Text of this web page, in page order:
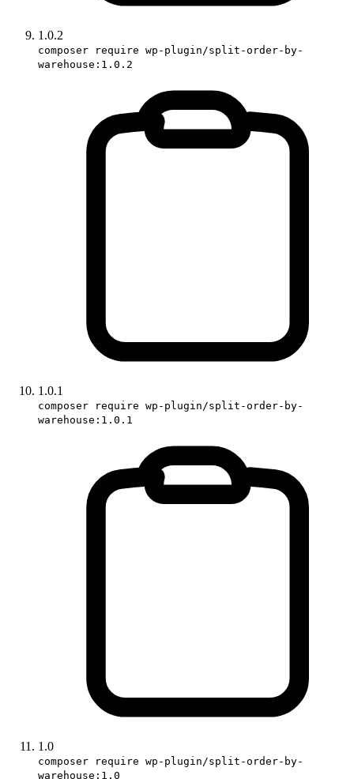
1.0.2
composer require wp-plugin/split-order-by-
warehouse:1.0.2
1.0.1
composer require wp-plugin/split-order-by-
warehouse:1.0.1
1.0
composer require wp-plugin/split-order-by-
warehouse:1.0